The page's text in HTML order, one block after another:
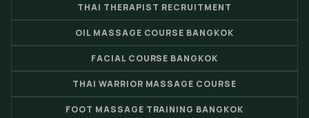
THAI THERAPIST RECRUITMENT
OIL MASSAGE COURSE BANGKOK
FACIAL COURSE BANGKOK
THAI WARRIOR MASSAGE COURSE
FOOT MASSAGE TRAINING BANGKOK